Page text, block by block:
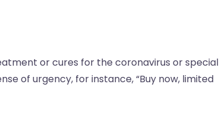
or cures for the coronavirus or special
of urgency, for instance, “Buy now, limited